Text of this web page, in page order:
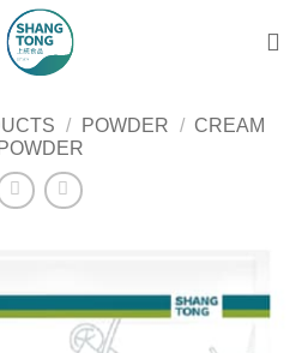
/ POWDER / CREAM
POWDER